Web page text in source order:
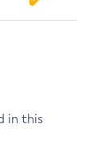
in this